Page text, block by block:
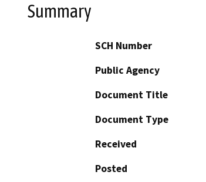
Summary
SCH Number
Public Agency
Document Title
Document Type
Received
Posted